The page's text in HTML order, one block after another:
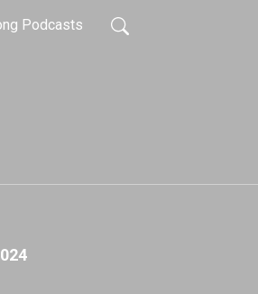
Podcasts